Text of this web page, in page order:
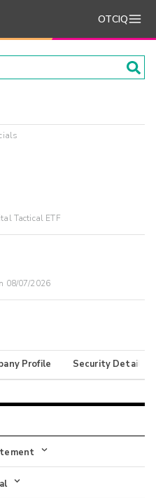
OTCIQ
Tactical ETF
08/07/2026
Profile Security Details